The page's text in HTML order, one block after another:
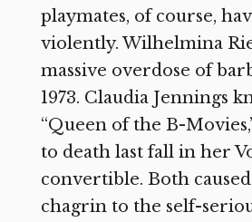
playmates, of course,
violently. Wilhelmina
massive overdose of
1973. Claudia Jennings
“Queen of the B-
to death last fall in her
convertible. Both
chagrin to the self-